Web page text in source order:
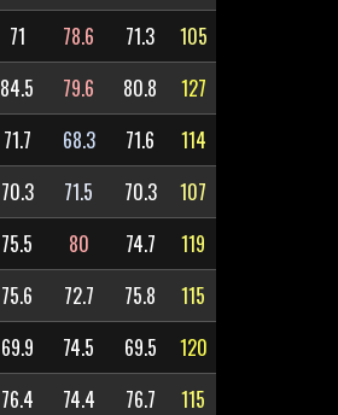
71 78.6 71.3
105
84.5 79.6 80.8
127
71.7 68.3 71.6
114
70.3 71.5 70.3
107
75.5 80 74.7
119
75.6 72.7 75.8
115
69.9 74.5 69.5
120
76.4 74.4 76.7
115